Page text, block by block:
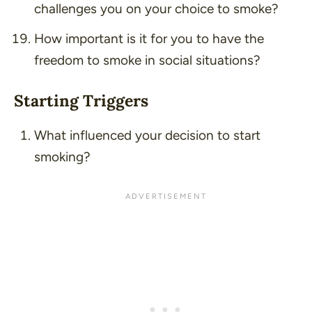
challenges you on your choice to smoke?
How important is it for you to have the
freedom to smoke in social situations?
Starting Triggers
What influenced your decision to start
smoking?